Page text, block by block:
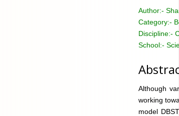
Author:-
Category:-
Discipline:-
School:-
Although
working
model